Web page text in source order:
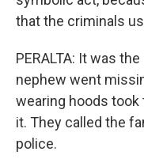
that the criminals
PERALTA: It was
nephew went
wearing hoods
it. They called the
police.